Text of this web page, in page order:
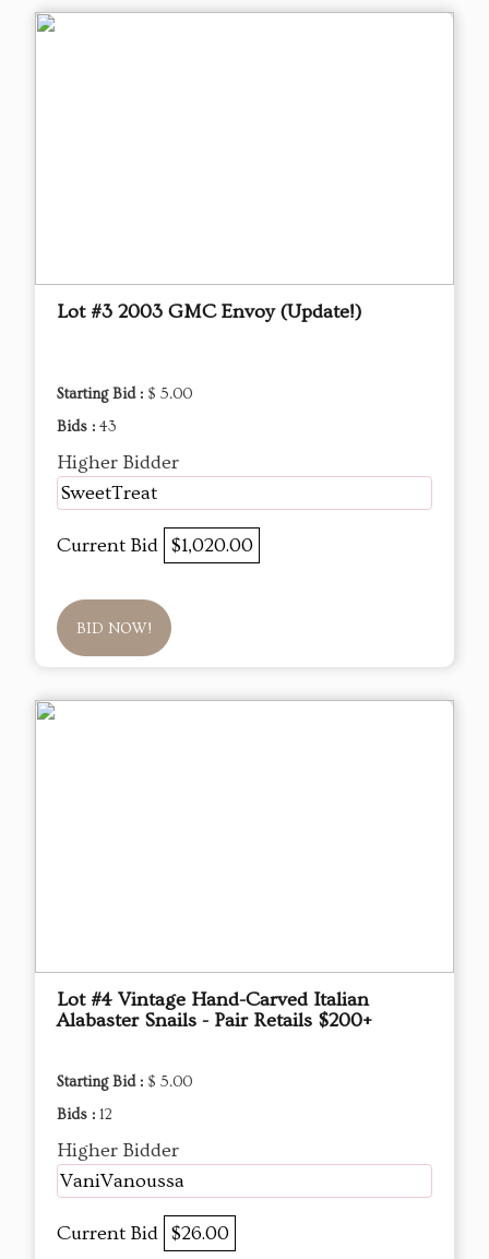
Lot #3 2003 GMC Envoy (Update!)
Starting Bid : $ 5.00
Bids : 43
Higher Bidder
SweetTreat
Current Bid $1,020.00
BID NOW!
Lot #4 Vintage Hand-Carved Italian
Alabaster Snails - Pair Retails $200+
Starting Bid : $ 5.00
Bids : 12
Higher Bidder
VaniVanoussa
Current Bid $26.00